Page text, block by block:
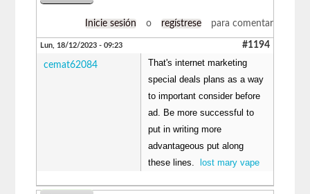
Inicie sesión o regístrese para comentar
Lun, 18/12/2023 - 09:23 #1194
cemat62084
That's internet marketing
special deals plans as a way
to important consider before
ad. Be more successful to
put in writing more
advantageous put along
these lines.
lost mary vape